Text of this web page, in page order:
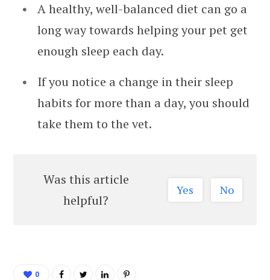
A healthy, well-balanced diet can go a
long way towards helping your pet get
enough sleep each day.
If you notice a change in their sleep
habits for more than a day, you should
take them to the vet.
Was this article
helpful?
Yes No
0